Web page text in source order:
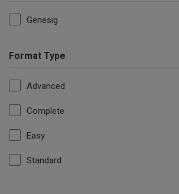
Genesig
Format Type
Advanced
Complete
Easy
Standard